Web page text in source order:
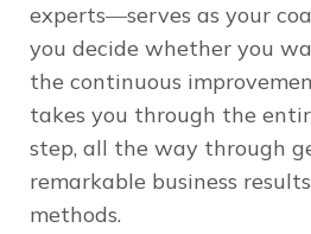
experts―serves as your
you decide whether you
the continuous
takes you through the
step, all the way through
remarkable business
methods.